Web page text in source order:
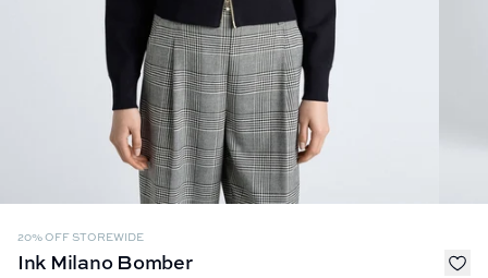
20% OFF STOREWIDE
Ink Milano Bomber